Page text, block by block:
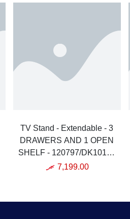
TV Stand - Extendable - 3
DRAWERS AND 1 OPEN
SHELF - 120797/DK10167
- QUANU - MDF -
7,199.00